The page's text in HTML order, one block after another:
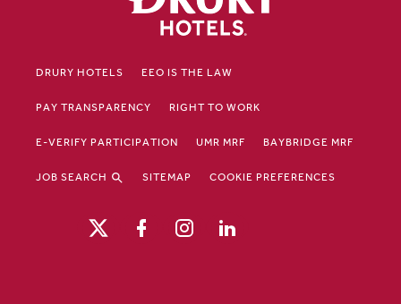
DRURY HOTELS EEO IS THE LAW
PAY TRANSPARENCY RIGHT TO WORK
E-VERIFY PARTICIPATION UMR MRF BAYBRIDGE MRF
JOB SEARCH SITEMAP COOKIE PREFERENCES